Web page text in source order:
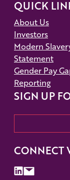
QUICK
About Us
Investors
Modern
Statement
Gender Pay
Reporting
SIGN UP
CONNECT